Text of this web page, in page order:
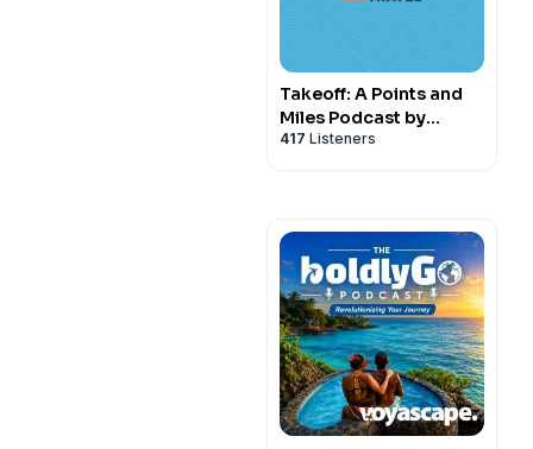
Takeoff: A Points and
Miles Podcast by
10xTravel
417 Listeners